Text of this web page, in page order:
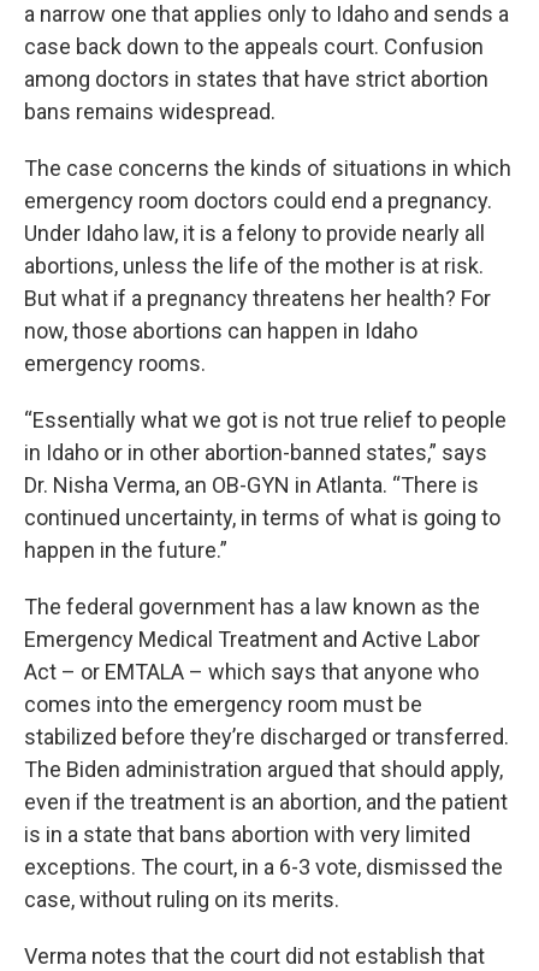
a narrow one that applies only to Idaho and sends a
case back down to the appeals court. Confusion
among doctors in states that have strict abortion
bans remains widespread.
The case concerns the kinds of situations in which
emergency room doctors could end a pregnancy.
Under Idaho law, it is a felony to provide nearly all
abortions, unless the life of the mother is at risk.
But what if a pregnancy threatens her health? For
now, those abortions can happen in Idaho
emergency rooms.
“Essentially what we got is not true relief to people
in Idaho or in other abortion-banned states,” says
Dr. Nisha Verma, an OB-GYN in Atlanta. “There is
continued uncertainty, in terms of what is going to
happen in the future.”
The federal government has a law known as the
Emergency Medical Treatment and Active Labor
Act – or EMTALA – which says that anyone who
comes into the emergency room must be
stabilized before they’re discharged or transferred.
The Biden administration argued that should apply,
even if the treatment is an abortion, and the patient
is in a state that bans abortion with very limited
exceptions. The court, in a 6-3 vote, dismissed the
case, without ruling on its merits.
Verma notes that the court did not establish that